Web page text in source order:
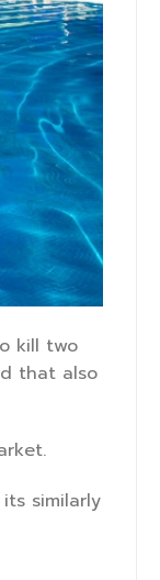
kill two
that also
similarly